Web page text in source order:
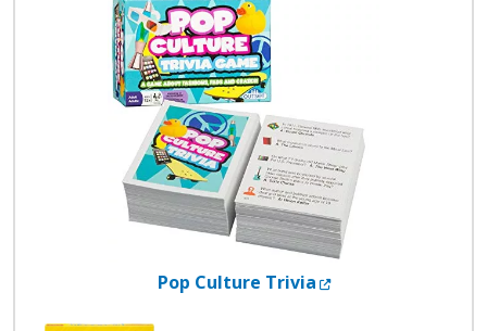
Pop Culture Trivia External Link